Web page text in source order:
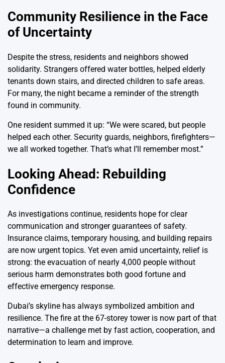
Community Resilience in the Face
of Uncertainty
Despite the stress, residents and neighbors showed
solidarity. Strangers offered water bottles, helped elderly
tenants down stairs, and directed children to safe areas.
For many, the night became a reminder of the strength
found in community.
One resident summed it up: “We were scared, but people
helped each other. Security guards, neighbors, firefighters—
we all worked together. That’s what I’ll remember most.”
Looking Ahead: Rebuilding
Confidence
As investigations continue, residents hope for clear
communication and stronger guarantees of safety.
Insurance claims, temporary housing, and building repairs
are now urgent topics. Yet even amid uncertainty, relief is
strong: the evacuation of nearly 4,000 people without
serious harm demonstrates both good fortune and
effective emergency response.
Dubai’s skyline has always symbolized ambition and
resilience. The fire at the 67-storey tower is now part of that
narrative—a challenge met by fast action, cooperation, and
determination to learn and improve.